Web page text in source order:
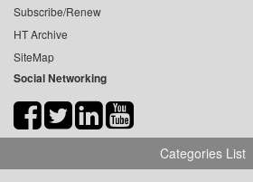
Subscribe/Renew
HT Archive
SiteMap
Social Networking
Categories List